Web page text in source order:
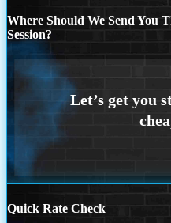
Where Should We Send You
Session?
Quick Rate Check